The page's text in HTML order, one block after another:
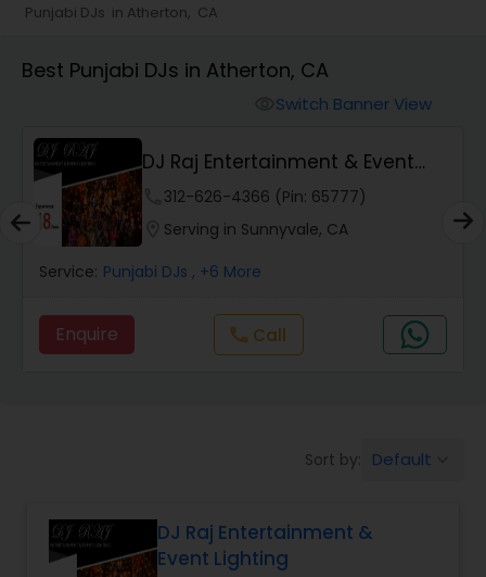
Wedding Band DJ
Punjabi DJs in Atherton, CA
Best Punjabi DJs in Atherton, CA
Switch Banner View
DJ Raj Entertainment & Event
Lighting
312-626-4366 (Pin: 65777)
Serving in Sunnyvale, CA
Service: Punjabi DJs , +6 More
Enquire call Call
Sort by: Default
DJ Raj Entertainment &
Event Lighting